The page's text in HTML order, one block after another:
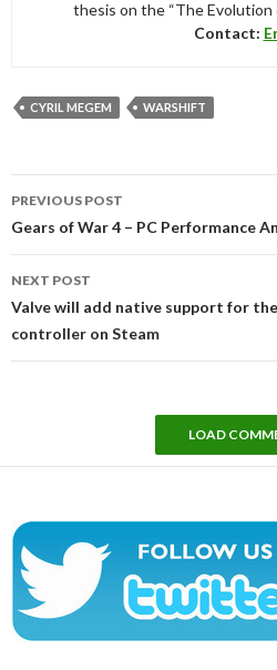
thesis on the “The Evolution
Contact:
CYRIL MEGEM WARSHIFT
navigation
PREVIOUS POST
Gears of War 4 – PC Performance
NEXT POST
Valve will add native support for
controller on Steam
LOAD